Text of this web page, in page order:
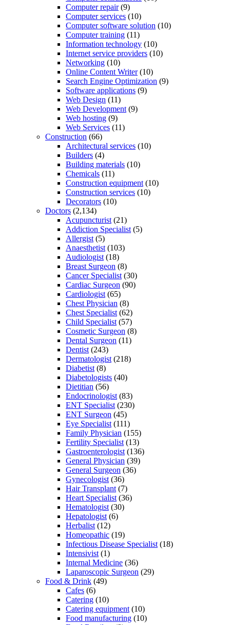
Computer repair(9)
Computer services (10)
Computer software solution (10)
Computer training (11)
Information technology (10)
Internet service providers (10)
Networking (10)
Online Content Writer(10)
Search Engine Optimization (9)
Software applications (9)
Web Design (11)
Web Development (9)
Web hosting (9)
Web Services (11)
Construction (66)
Architectural services (10)
Builders (4)
Building materials (10)
Chemicals (11)
Construction equipment (10)
Construction services (10)
Decorators (10)
Doctors (2,134)
Acupuncturist (21)
Addiction Specialist (5)
Allergist (5)
Anaesthetist (103)
Audiologist (18)
Breast Surgeon (8)
Cancer Specialist (30)
Cardiac Surgeon (90)
Cardiologist (65)
Chest Physician (8)
Chest Specialist (62)
Child Specialist (57)
Cosmetic Surgeon (8)
Dental Surgeon (11)
Dentist (243)
Dermatologist (218)
Diabetist (8)
Diabetologists (40)
Dietitian (56)
Endocrinologist (83)
ENT Specialist (230)
ENT Surgeon (45)
Eye Specialist (111)
Family Physician (155)
Fertility Specialist (13)
Gastroenterologist (136)
General Physician (39)
General Surgeon (36)
Gynecologist (36)
Hair Transplant (7)
Heart Specialist (36)
Hematologist (30)
Hepatologist (6)
Herbalist (12)
Homeopathic (19)
Infectious Disease Specialist (18)
Intensivist (1)
Internal Medicine (36)
Laparoscopic Surgeon (29)
Food & Drink (49)
Cafes (6)
Catering (10)
Catering equipment (10)
Food manufacturing (10)